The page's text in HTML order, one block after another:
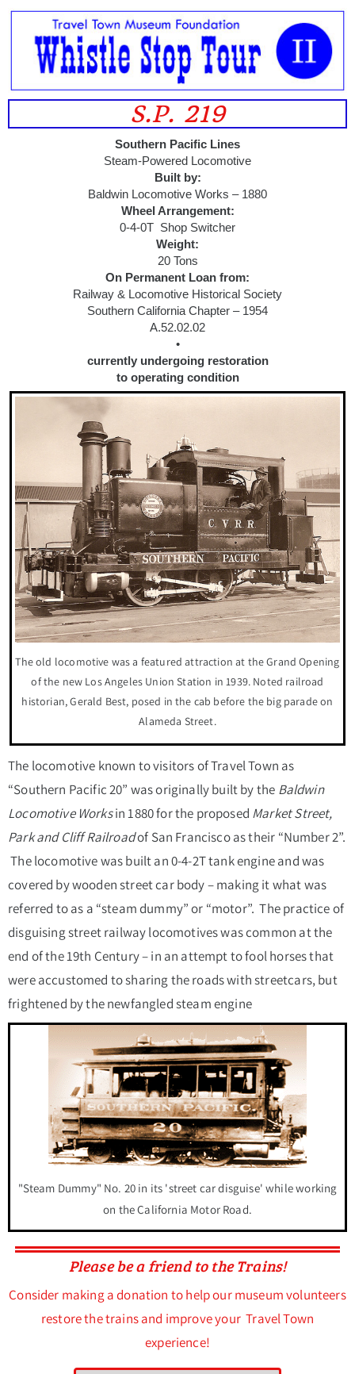
S.P. 219
Southern Pacific Lines
Steam-Powered Locomotive
Built by:
Baldwin Locomotive Works – 1880
Wheel Arrangement:
0-4-0T Shop Switcher
Weight:
20 Tons
On Permanent Loan from:
Railway & Locomotive Historical Society
Southern California Chapter – 1954
A.52.02.02
•
currently undergoing restoration
to operating condition
The old locomotive was a featured attraction at the Grand Opening
of the new Los Angeles Union Station in 1939. Noted railroad
historian, Gerald Best, posed in the cab before the big parade on
Alameda Street.
The locomotive known to visitors of Travel Town as
“Southern Pacific 20” was originally built by the Baldwin
Locomotive Worksin 1880 for the proposed Market Street,
Park and Cliff Railroadof San Francisco as their “Number 2”.
The locomotive was built an 0-4-2T tank engine and was
covered by wooden street car body – making it what was
referred to as a “steam dummy” or “motor”. The practice of
disguising street railway locomotives was common at the
end of the 19th Century – in an attempt to fool horses that
were accustomed to sharing the roads with streetcars, but
frightened by the newfangled steam engine
"Steam Dummy" No. 20 in its 'street car disguise' while working
on the California Motor Road.
Please be a friend to the Trains!
Consider making a donation to help our museum volunteers
restore the trains and improve your Travel Town
experience!